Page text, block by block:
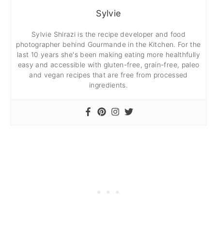
Sylvie
Sylvie Shirazi is the recipe developer and food
photographer behind Gourmande in the Kitchen. For the
last 10 years she's been making eating more healthfully
easy and accessible with gluten-free, grain-free, paleo
and vegan recipes that are free from processed
ingredients.